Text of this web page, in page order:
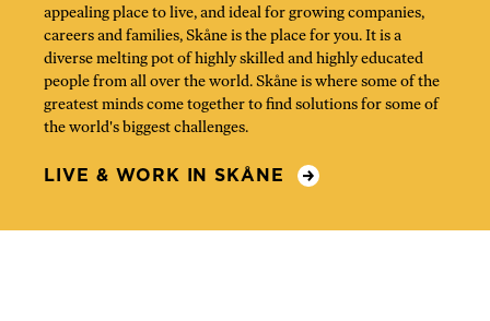
appealing place to live, and ideal for growing companies,
careers and families, Skåne is the place for you. It is a
diverse melting pot of highly skilled and highly educated
people from all over the world. Skåne is where some of the
greatest minds come together to find solutions for some of
the world's biggest challenges.
LIVE & WORK IN SKÅNE